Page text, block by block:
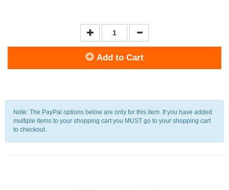
Add to Cart
Note: The PayPal options below are only for this item. If you have added
multiple items to your shopping cart you MUST go to your shopping cart
to checkout.